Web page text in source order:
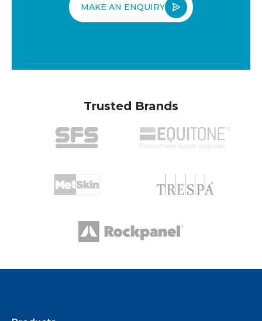
MAKE AN ENQUIRY
Trusted Brands